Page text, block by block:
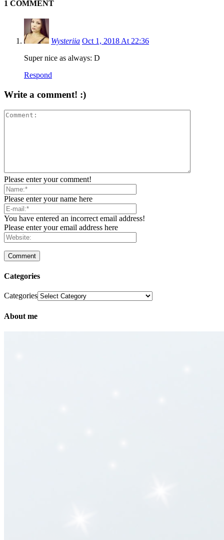
1 COMMENT
Wysteriia Oct 1, 2018 At 22:36
Super nice as always: D
Respond
Write a comment! :)
Please enter your comment!
Please enter your name here
You have entered an incorrect email address!
Please enter your email address here
Categories
Categories
About me